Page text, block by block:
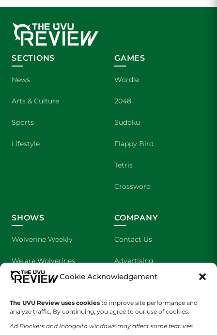
Cookie Acknowledgement
The UVU Review uses cookies to improve site performance and
analyze traffic. By continuing, you agree to our use of cookies.
Ad Blockers and Incognito windows may affect some features.
SECTIONS
News
Arts & Culture
Sports
Lifestyle
GAMES
Wordle
2048
Sudoku
Flappy Bird
Tetris
Crossword
SHOWS
Wolverine Weekly
We are Wolverines
UVU Sports
The Cultured Wolverine
COMPANY
Contact Us
Advertising
About Us
Staff Application